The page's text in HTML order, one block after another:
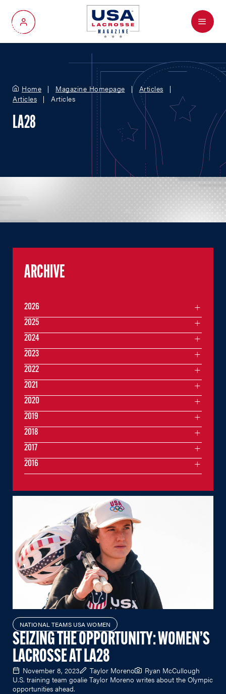
My Account
Menu
Home Magazine Homepage
Articles
Articles
Articles
LA28
NATIONAL TEAMS USA WOMEN
SEIZING THE OPPORTUNITY: WOMEN’S
LACROSSE AT LA28
November 8, 2023 Taylor Moreno
Ryan McCullough
U.S. training team goalie Taylor Moreno writes about the Olympic
opportunities ahead.
ARCHIVE
2026
2025
2024
2023
2022
2021
2020
2019
2018
2017
2016